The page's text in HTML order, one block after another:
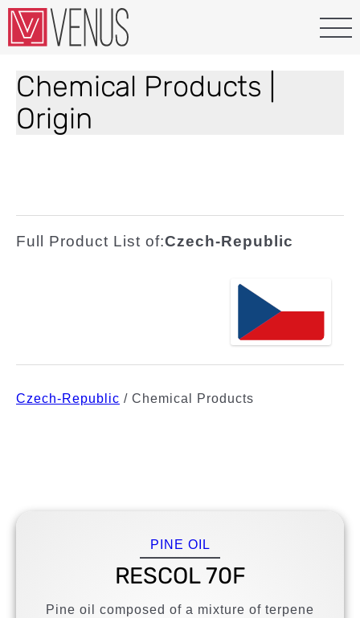
Chemical Products |
Origin
Full Product List of:Czech-Republic
Czech-Republic / Chemical Products
PINE OIL
RESCOL 70F
Pine oil composed of a mixture of terpene